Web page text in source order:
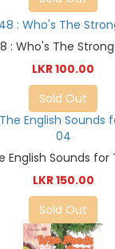
: Who's The
LKR 100.00
Sold Out
English Sounds for
LKR 150.00
Sold Out